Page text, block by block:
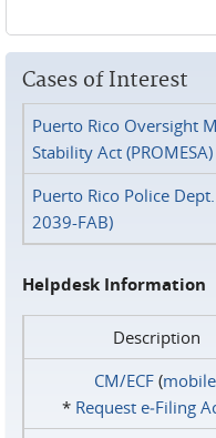
Cases of Interest
Puerto Rico Oversight
Stability Act (PROMESA)
Puerto Rico Police
2039-FAB)
Helpdesk Information
Description
CM/ECF(mobile
* Request e‑Filing